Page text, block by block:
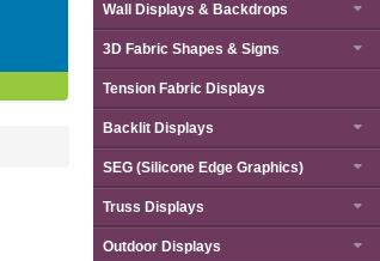
Wall Displays & Backdrops
3D Fabric Shapes & Signs
Tension Fabric Displays
Backlit Displays
SEG (Silicone Edge Graphics)
Truss Displays
Outdoor Displays